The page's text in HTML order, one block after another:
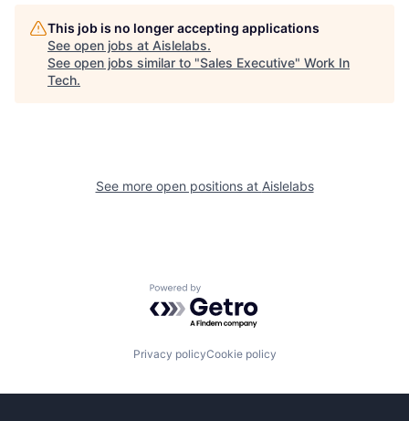
This job is no longer accepting applications
See open jobs at Aislelabs.
See open jobs similar to "Sales Executive" Work In
Tech.
See more open positions at Aislelabs
Powered by Getro.com
Privacy policyCookie policy